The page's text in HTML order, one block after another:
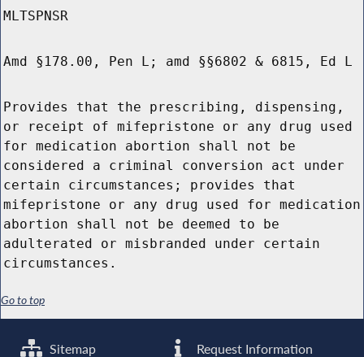
MLTSPNSR
Amd §178.00, Pen L; amd §§6802 & 6815, Ed L
Provides that the prescribing, dispensing,
or receipt of mifepristone or any drug used
for medication abortion shall not be
considered a criminal conversion act under
certain circumstances; provides that
mifepristone or any drug used for medication
abortion shall not be deemed to be
adulterated or misbranded under certain
circumstances.
Go to top
Sitemap Request Information